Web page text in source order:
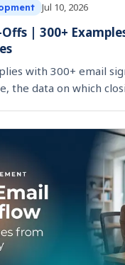
Jul 10, 2026
| 300+
with 300+ email
the data on which